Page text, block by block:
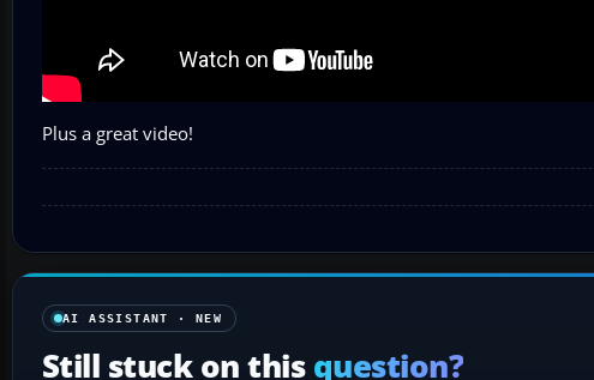
Plus a great video!
AI ASSISTANT · NEW
Still stuck on this question?